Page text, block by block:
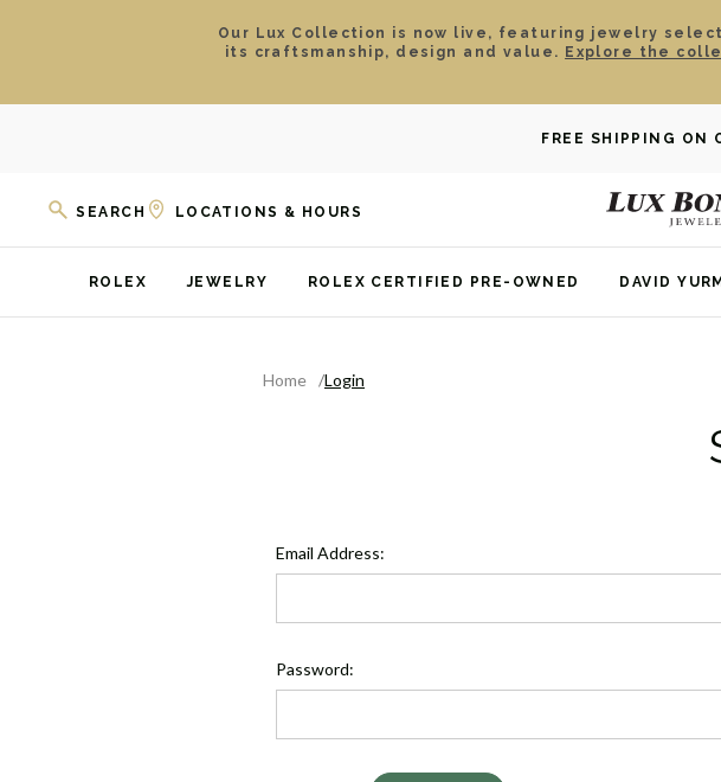
Our Lux Collection is now live, featuring jewelry
its craftsmanship, design and value. Explore the
FREE SHIPPING ON
SEARCH LOCATIONS & HOURS
ROLEX JEWELRY ROLEX CERTIFIED PRE-OWNED DAVID
Home Login
Email Address:
Password: